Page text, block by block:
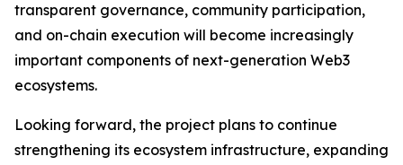
transparent governance, community participation,
and on-chain execution will become increasingly
important components of next-generation Web3
ecosystems.
Looking forward, the project plans to continue
strengthening its ecosystem infrastructure, expanding